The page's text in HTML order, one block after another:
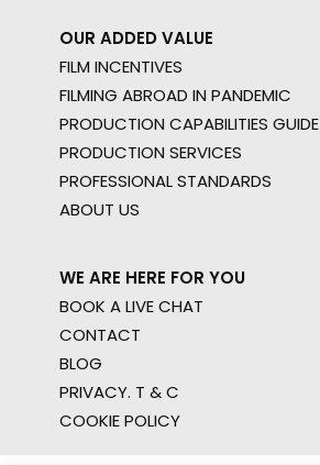
OUR ADDED VALUE
FILM INCENTIVES
FILMING ABROAD IN PANDEMIC
PRODUCTION CAPABILITIES GUIDE
PRODUCTION SERVICES
PROFESSIONAL STANDARDS
ABOUT US
WE ARE HERE FOR YOU
BOOK A LIVE CHAT
CONTACT
BLOG
PRIVACY. T & C
COOKIE POLICY